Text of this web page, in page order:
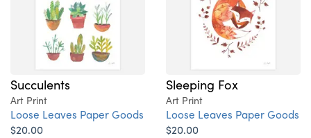
Succulents
Art Print
Loose Leaves Paper Goods
$20.00
Sleeping Fox
Art Print
Loose Leaves Paper Goods
$20.00